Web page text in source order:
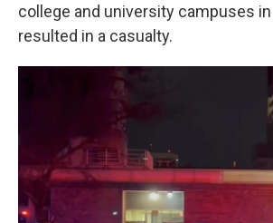
college and university campuses
resulted in a casualty.